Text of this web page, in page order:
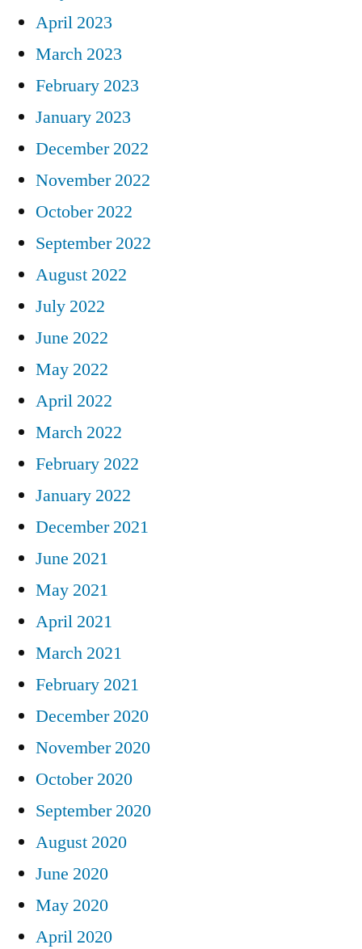
April 2023
March 2023
February 2023
January 2023
December 2022
November 2022
October 2022
September 2022
August 2022
July 2022
June 2022
May 2022
April 2022
March 2022
February 2022
January 2022
December 2021
June 2021
May 2021
April 2021
March 2021
February 2021
December 2020
November 2020
October 2020
September 2020
August 2020
June 2020
May 2020
April 2020